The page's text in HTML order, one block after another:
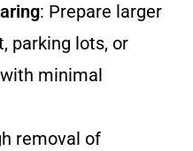
: Prepare larger
parking lots, or
minimal
removal of